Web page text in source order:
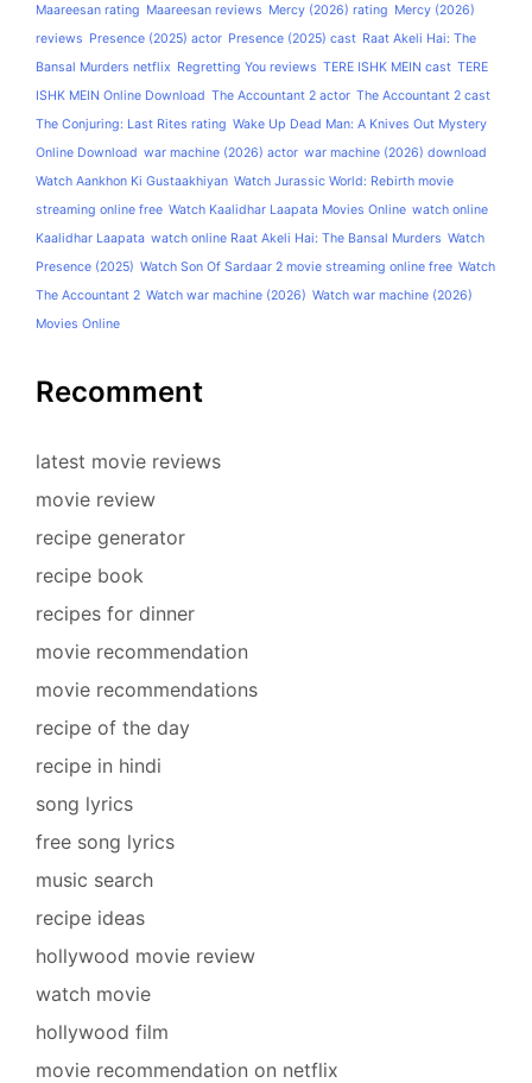
Maareesan rating Maareesan reviews Mercy (2026) rating Mercy (2026)
reviews Presence (2025) actor Presence (2025) cast Raat Akeli Hai: The
Bansal Murders netflix Regretting You reviews TERE ISHK MEIN cast TERE
ISHK MEIN Online Download The Accountant 2 actor The Accountant 2 cast
The Conjuring: Last Rites rating Wake Up Dead Man: A Knives Out Mystery
Online Download war machine (2026) actor war machine (2026) download
Watch Aankhon Ki Gustaakhiyan Watch Jurassic World: Rebirth movie
streaming online free Watch Kaalidhar Laapata Movies Online watch online
Kaalidhar Laapata watch online Raat Akeli Hai: The Bansal Murders Watch
Presence (2025) Watch Son Of Sardaar 2 movie streaming online free Watch
The Accountant 2 Watch war machine (2026) Watch war machine (2026)
Movies Online
Recomment
latest movie reviews
movie review
recipe generator
recipe book
recipes for dinner
movie recommendation
movie recommendations
recipe of the day
recipe in hindi
song lyrics
free song lyrics
music search
recipe ideas
hollywood movie review
watch movie
hollywood film
movie recommendation on netflix